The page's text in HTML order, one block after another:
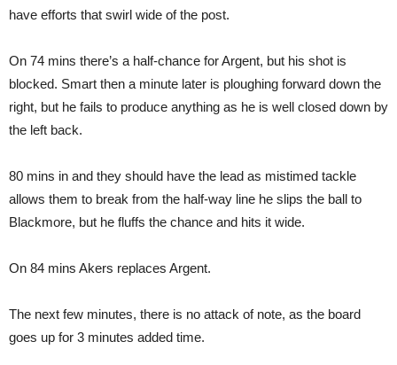
have efforts that swirl wide of the post.
On 74 mins there’s a half-chance for Argent, but his shot is
blocked. Smart then a minute later is ploughing forward down the
right, but he fails to produce anything as he is well closed down by
the left back.
80 mins in and they should have the lead as mistimed tackle
allows them to break from the half-way line he slips the ball to
Blackmore, but he fluffs the chance and hits it wide.
On 84 mins Akers replaces Argent.
The next few minutes, there is no attack of note, as the board
goes up for 3 minutes added time.